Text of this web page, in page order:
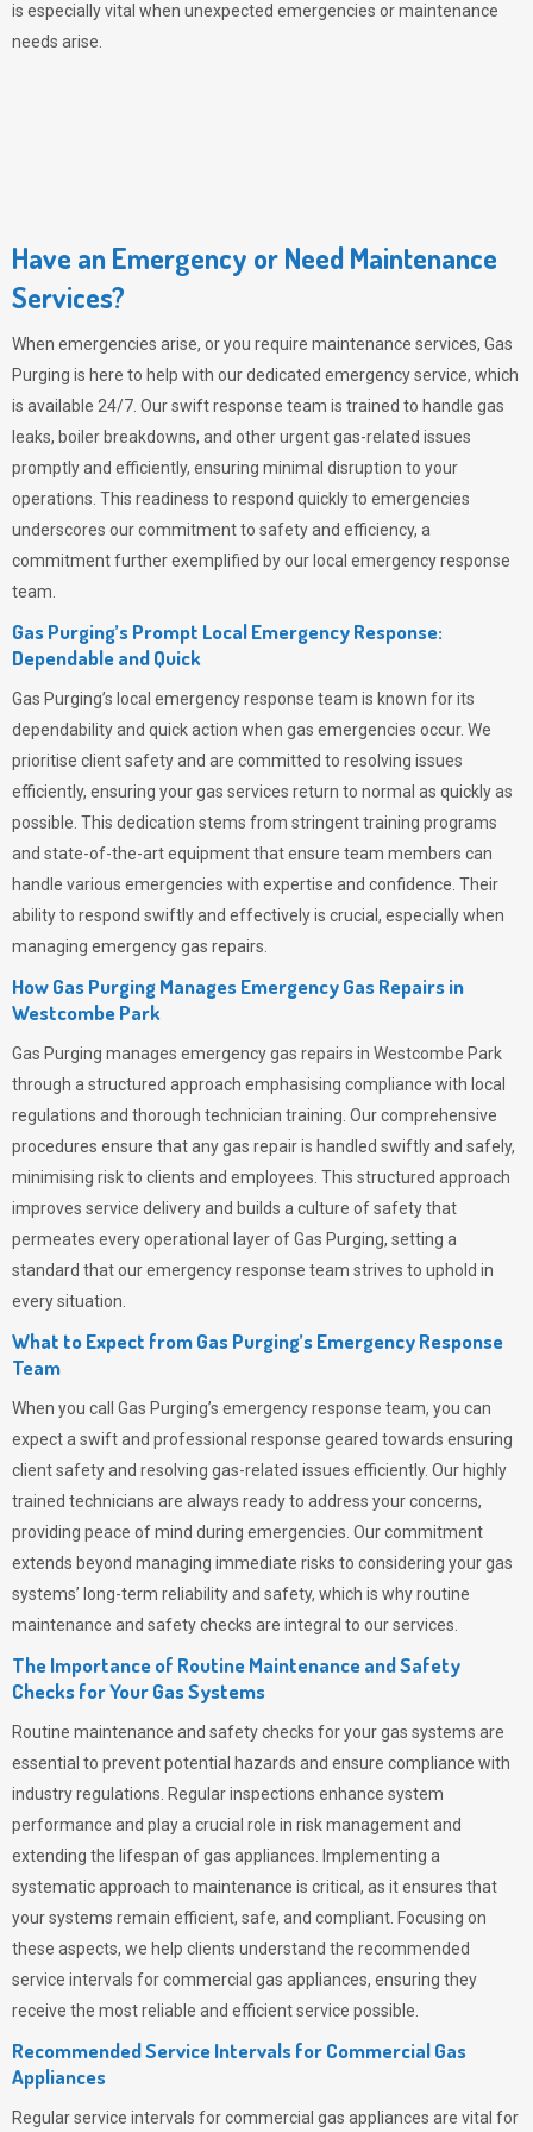
is especially vital when unexpected emergencies or maintenance
needs arise.
Have an Emergency or Need Maintenance
Services?
When emergencies arise, or you require maintenance services, Gas
Purging is here to help with our dedicated emergency service, which
is available 24/7. Our swift response team is trained to handle gas
leaks, boiler breakdowns, and other urgent gas-related issues
promptly and efficiently, ensuring minimal disruption to your
operations. This readiness to respond quickly to emergencies
underscores our commitment to safety and efficiency, a
commitment further exemplified by our local emergency response
team.
Gas Purging’s Prompt Local Emergency Response:
Dependable and Quick
Gas Purging’s local emergency response team is known for its
dependability and quick action when gas emergencies occur. We
prioritise client safety and are committed to resolving issues
efficiently, ensuring your gas services return to normal as quickly as
possible. This dedication stems from stringent training programs
and state-of-the-art equipment that ensure team members can
handle various emergencies with expertise and confidence. Their
ability to respond swiftly and effectively is crucial, especially when
managing emergency gas repairs.
How Gas Purging Manages Emergency Gas Repairs in
Westcombe Park
Gas Purging manages emergency gas repairs in Westcombe Park
through a structured approach emphasising compliance with local
regulations and thorough technician training. Our comprehensive
procedures ensure that any gas repair is handled swiftly and safely,
minimising risk to clients and employees. This structured approach
improves service delivery and builds a culture of safety that
permeates every operational layer ofGas Purging, setting a
standard that our emergency response team strives to uphold in
every situation.
What to Expect from Gas Purging’s Emergency Response
Team
When you call Gas Purging’s emergency response team, you can
expect a swift and professional response geared towards ensuring
client safety and resolving gas-related issues efficiently. Our highly
trained technicians are always ready to address your concerns,
providing peace of mind during emergencies. Our commitment
extends beyond managing immediate risks to considering your gas
systems’ long-term reliability and safety, which is why routine
maintenance and safety checks are integral to our services.
The Importance of Routine Maintenance and Safety
Checks for Your Gas Systems
Routine maintenance and safety checks for your gas systems are
essential to prevent potential hazards and ensure compliance with
industry regulations. Regular inspections enhance system
performance and play a crucial role in risk management and
extending the lifespan of gas appliances. Implementing a
systematic approach to maintenance is critical, as it ensures that
your systems remain efficient, safe, and compliant. Focusing on
these aspects, we help clients understand the recommended
service intervals for commercial gas appliances, ensuring they
receive the most reliable and efficient service possible.
Recommended Service Intervals for Commercial Gas
Appliances
Regular service intervals for commercial gas appliances are vital for